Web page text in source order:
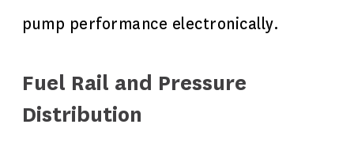
pump performance electronically.
Fuel Rail and Pressure
Distribution